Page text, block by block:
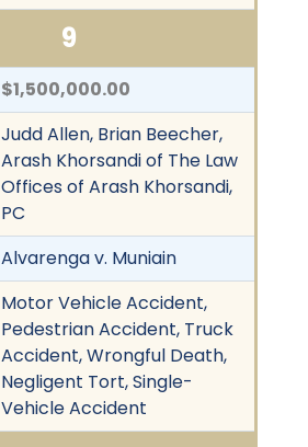
9
$1,500,000.00
Judd Allen, Brian Beecher,
Arash Khorsandi of The Law
Offices of Arash Khorsandi,
PC
Alvarenga v. Muniain
Motor Vehicle Accident,
Pedestrian Accident, Truck
Accident, Wrongful Death,
Negligent Tort, Single-
Vehicle Accident